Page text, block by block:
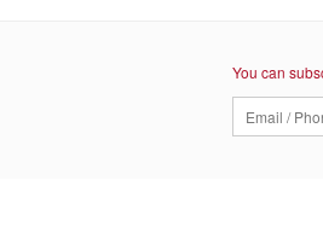
You can